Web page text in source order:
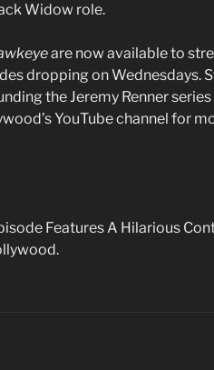
Widow role.
are now available to
dropping on Wednesdays.
the Jeremy Renner series
YouTube channel for
Features A Hilarious